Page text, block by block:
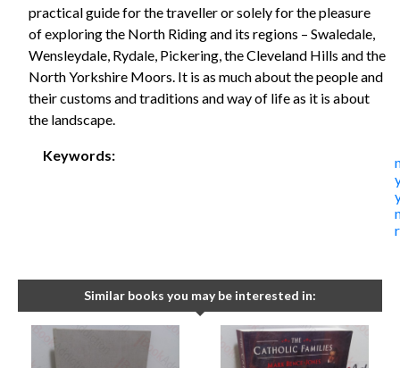
practical guide for the traveller or solely for the pleasure
of exploring the North Riding and its regions – Swaledale,
Wensleydale, Rydale, Pickering, the Cleveland Hills and the
North Yorkshire Moors. It is as much about the people and
their customs and traditions and way of life as it is about
the landscape.
Keywords:
Similar books you may be interested in: